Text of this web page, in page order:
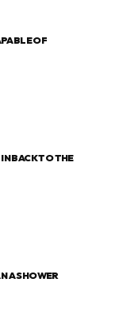
OF
BACK TO THE
A SHOWER